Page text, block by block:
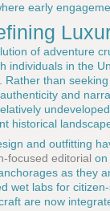
early
of adventure
individuals in the
Rather than
and
historical
and outfitting
focused editorial on
as they
wet labs for
are now